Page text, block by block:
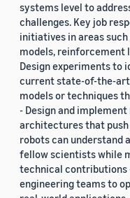
systems level to
challenges. Key job
initiatives in areas
models, reinforcement
Design experiments
current state-of-the-art
models or techniques
- Design and
architectures that
robots can understand
fellow scientists while
technical contributions
engineering teams to